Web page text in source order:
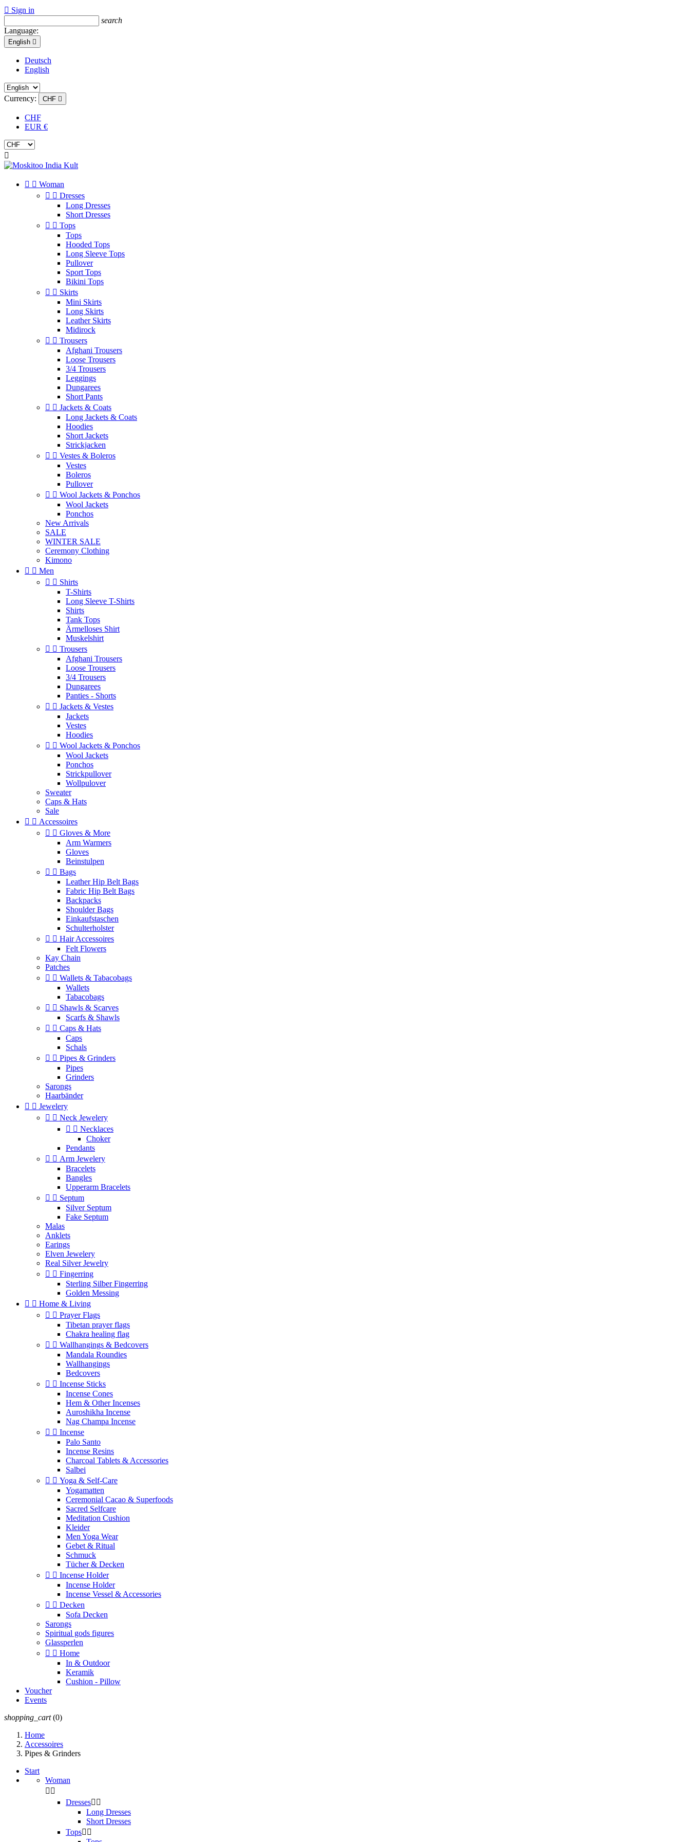
 Sign in
search
Language:
English 
Deutsch
English
Currency: CHF 
CHF
EUR €

  Woman
  Dresses
Long Dresses
Short Dresses
  Tops
Tops
Hooded Tops
Long Sleeve Tops
Pullover
Sport Tops
Bikini Tops
  Skirts
Mini Skirts
Long Skirts
Leather Skirts
Midirock
  Trousers
Afghani Trousers
Loose Trousers
3/4 Trousers
Leggings
Dungarees
Short Pants
  Jackets & Coats
Long Jackets & Coats
Hoodies
Short Jackets
Strickjacken
  Vestes & Boleros
Vestes
Boleros
Pullover
  Wool Jackets & Ponchos
Wool Jackets
Ponchos
New Arrivals
SALE
WINTER SALE
Ceremony Clothing
Kimono
  Men
  Shirts
T-Shirts
Long Sleeve T-Shirts
Shirts
Tank Tops
Ärmelloses Shirt
Muskelshirt
  Trousers
Afghani Trousers
Loose Trousers
3/4 Trousers
Dungarees
Panties - Shorts
  Jackets & Vestes
Jackets
Vestes
Hoodies
  Wool Jackets & Ponchos
Wool Jackets
Ponchos
Strickpullover
Wollpulover
Sweater
Caps & Hats
Sale
  Accessoires
  Gloves & More
Arm Warmers
Gloves
Beinstulpen
  Bags
Leather Hip Belt Bags
Fabric Hip Belt Bags
Backpacks
Shoulder Bags
Einkaufstaschen
Schulterholster
  Hair Accessoires
Felt Flowers
Kay Chain
Patches
  Wallets & Tabacobags
Wallets
Tabacobags
  Shawls & Scarves
Scarfs & Shawls
  Caps & Hats
Caps
Schals
  Pipes & Grinders
Pipes
Grinders
Sarongs
Haarbänder
  Jewelery
  Neck Jewelery
  Necklaces
Choker
Pendants
  Arm Jewelery
Bracelets
Bangles
Upperarm Bracelets
  Septum
Silver Septum
Fake Septum
Malas
Anklets
Earings
Elven Jewelery
Real Silver Jewelry
  Fingerring
Sterling Silber Fingerring
Golden Messing
  Home & Living
  Prayer Flags
Tibetan prayer flags
Chakra healing flag
  Wallhangings & Bedcovers
Mandala Roundies
Wallhangings
Bedcovers
  Incense Sticks
Incense Cones
Hem & Other Incenses
Auroshikha Incense
Nag Champa Incense
  Incense
Palo Santo
Incense Resins
Charcoal Tablets & Accessories
Salbei
  Yoga & Self‑Care
Yogamatten
Ceremonial Cacao & Superfoods
Sacred Selfcare
Meditation Cushion
Kleider
Men Yoga Wear
Gebet & Ritual
Schmuck
Tücher & Decken
  Incense Holder
Incense Holder
Incense Vessel & Accessories
  Decken
Sofa Decken
Sarongs
Spiritual gods figures
Glassperlen
  Home
In & Outdoor
Keramik
Cushion - Pillow
Voucher
Events
shopping_cart (0)
Home
Accessoires
Pipes & Grinders
Start
Woman
 
Dresses 
Long Dresses
Short Dresses
Tops 